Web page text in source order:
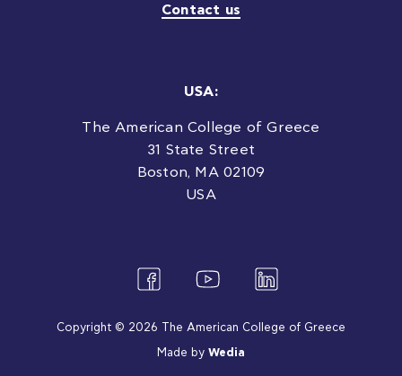
Contact us
USA:
The American College of Greece
31 State Street
Boston, MA 02109
USA
Copyright © 2026 The American College of Greece
Made by Wedia